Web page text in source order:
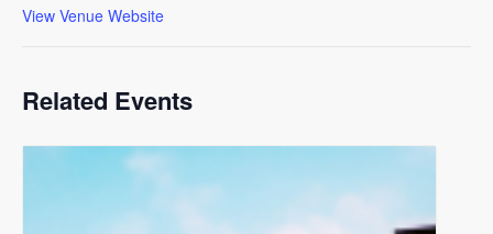
View Venue Website
Related Events